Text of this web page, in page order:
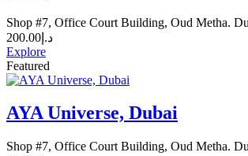
Shop #7, Office Court Building, Oud Metha.
د.إ 200.00
Explore
Featured
AYA Universe, Dubai
Shop #7, Office Court Building, Oud Metha.